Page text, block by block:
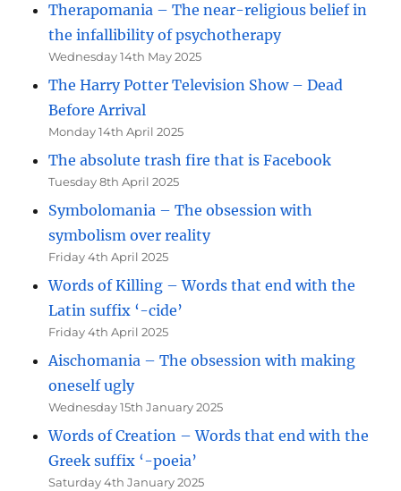
Therapomania – The near-religious belief in
the infallibility of psychotherapy
Wednesday 14th May 2025
The Harry Potter Television Show – Dead
Before Arrival
Monday 14th April 2025
The absolute trash fire that is Facebook
Tuesday 8th April 2025
Symbolomania – The obsession with
symbolism over reality
Friday 4th April 2025
Words of Killing – Words that end with the
Latin suffix ‘-cide’
Friday 4th April 2025
Aischomania – The obsession with making
oneself ugly
Wednesday 15th January 2025
Words of Creation – Words that end with the
Greek suffix ‘-poeia’
Saturday 4th January 2025